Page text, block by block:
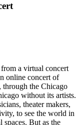
a virtual concert
online concert of
through the Chicago
without its artists.
theater makers,
to see the world in
spaces. But as the